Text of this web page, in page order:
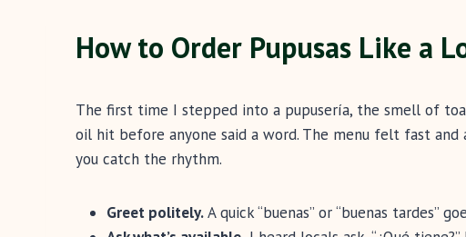
How to Order Pupusas Like a
The first time I stepped into a pupusería, the smell of
oil hit before anyone said a word. The menu felt fast
you catch the rhythm.
Greet politely.A quick “buenas” or “buenas tardes”